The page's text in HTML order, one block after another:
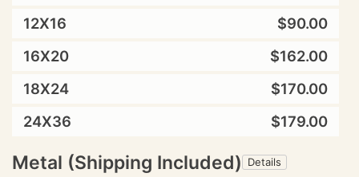
12X16
$90.00
16X20
$162.00
18X24
$170.00
24X36
$179.00
Metal (Shipping Included) Details